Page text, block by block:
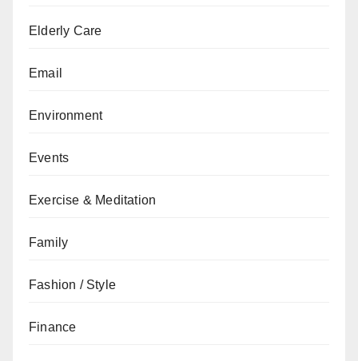
Elderly Care
Email
Environment
Events
Exercise & Meditation
Family
Fashion / Style
Finance